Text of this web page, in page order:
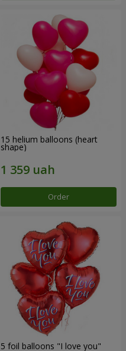
15 helium balloons (heart
shape)
Order
5 foil balloons "I love you"